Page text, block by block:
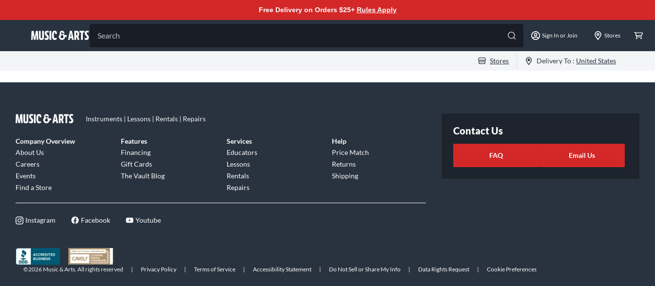
Free Delivery on Orders $25+ Rules Apply
Search Sign In or Join Stores
Stores Delivery To : United States
Instruments | Lessons | Rentals | Repairs
Company Overview
About Us
Careers
Events
Find a Store
Features
Financing
Gift Cards
The Vault Blog
Services
Educators
Lessons
Rentals
Repairs
Help
Price Match
Returns
Shipping
Instagram Facebook Youtube
Contact Us
FAQ Email Us
©2026 Music & Arts. All rights reserved | Privacy Policy | Terms of Service | Accessibility Statement | Do Not Sell or Share My Info | Data Rights Request | Cookie Preferences